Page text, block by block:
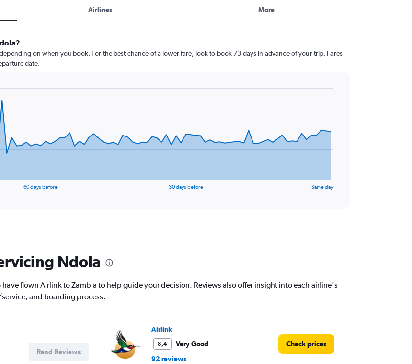
Airlines More
on when you book. For the best chance of a lower fare, look to book 73 days in advance of your trip. Fares
date.
60 days before 30 days before Same day
Ndola
flown Airlink to Zambia to help guide your decision. Reviews also offer insight into each airline's
and boarding process.
Read Reviews
Airlink
8,4
Very Good
92 reviews
Check prices